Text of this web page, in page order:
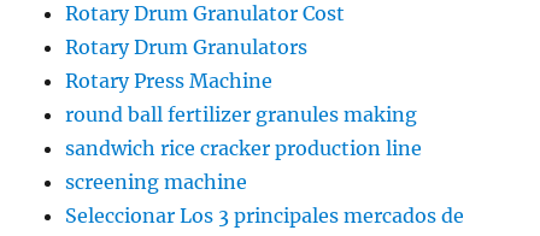
Rotary Drum Granulator Cost
Rotary Drum Granulators
Rotary Press Machine
round ball fertilizer granules making
sandwich rice cracker production line
screening machine
Seleccionar Los 3 principales mercados de